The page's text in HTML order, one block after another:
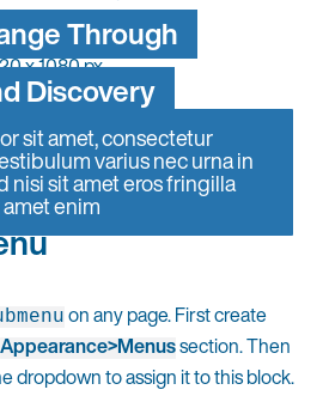
or sentence.
Through
Discovery
sit amet, consectetur
varius nec urna in
nisi sit amet eros fringilla
enim
on any page. First create
Appearance>Menussection. Then
dropdown to assign it to this block.